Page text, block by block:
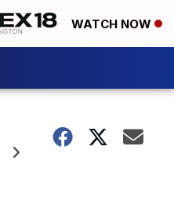
WATCH NOW